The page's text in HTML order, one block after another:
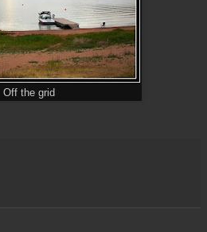
Off the grid